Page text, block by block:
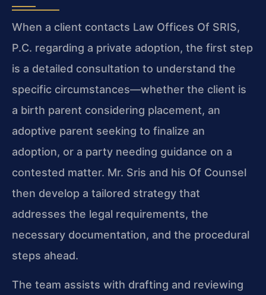
When a client contacts Law Offices Of SRIS,
P.C. regarding a private adoption, the first step
is a detailed consultation to understand the
specific circumstances—whether the client is
a birth parent considering placement, an
adoptive parent seeking to finalize an
adoption, or a party needing guidance on a
contested matter. Mr. Sris and his Of Counsel
then develop a tailored strategy that
addresses the legal requirements, the
necessary documentation, and the procedural
steps ahead.
The team assists with drafting and reviewing